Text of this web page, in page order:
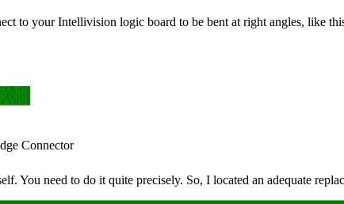
to your Intellivision logic board to be bent at right angles, like
Connector
You need to do it quite precisely. So, I located an adequate